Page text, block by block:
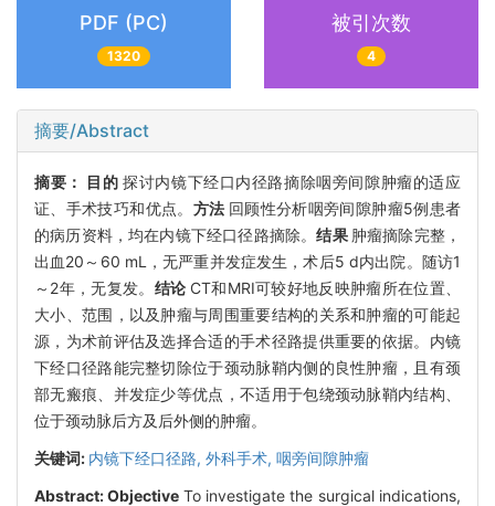
PDF (PC)
1320
被引次数
4
摘要/Abstract
摘要： 目的探讨内镜下经口内径路摘除咽旁间隙肿瘤的适应
证、手术技巧和优点。 方法 回顾性分析咽旁间隙肿瘤5例患者
的病历资料，均在内镜下经口径路摘除。结果 肿瘤摘除完整，
出血20～60 mL，无严重并发症发生，术后5 d内出院。随访1
～2年，无复发。 结论 CT和MRI可较好地反映肿瘤所在位置、
大小、范围，以及肿瘤与周围重要结构的关系和肿瘤的可能起
源，为术前评估及选择合适的手术径路提供重要的依据。内镜
下经口径路能完整切除位于颈动脉鞘内侧的良性肿瘤，且有颈
部无瘢痕、并发症少等优点，不适用于包绕颈动脉鞘内结构、
位于颈动脉后方及后外侧的肿瘤。
关键词: 内镜下经口径路, 外科手术, 咽旁间隙肿瘤
Abstract:Objective To investigate the surgical indications,